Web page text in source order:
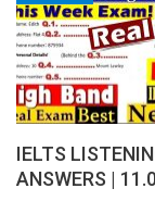
IELTS
ANSWERS |